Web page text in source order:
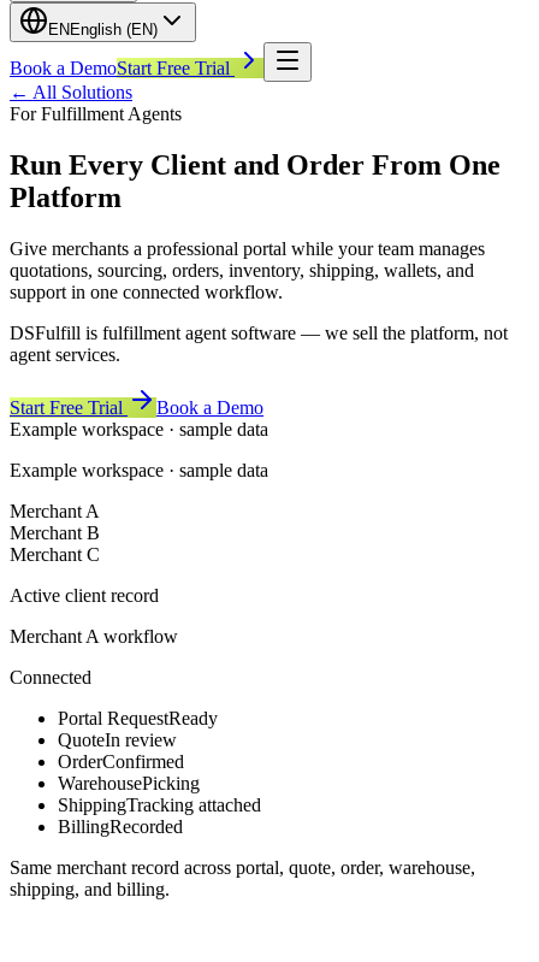
EN English (EN)
Book a DemoStart Free Trial
← All Solutions
For Fulfillment Agents
Run Every Client and Order From One
Platform
Give merchants a professional portal while your team manages
quotations, sourcing, orders, inventory, shipping, wallets, and
support in one connected workflow.
DSFulfill is fulfillment agent software — we sell the platform, not
agent services.
Start Free Trial
Book a Demo
Example workspace · sample data
Example workspace · sample data
Merchant A
Merchant B
Merchant C
Active client record
Merchant A workflow
Connected
Portal RequestReady
QuoteIn review
OrderConfirmed
WarehousePicking
ShippingTracking attached
BillingRecorded
Same merchant record across portal, quote, order, warehouse,
shipping, and billing.